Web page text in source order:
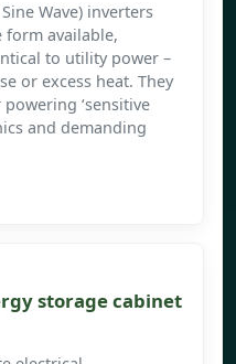
Wave) inverters
form available,
to utility power –
or excess heat. They
‘sensitive
and demanding
storage cabinet